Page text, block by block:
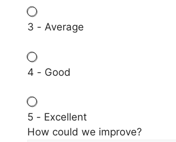
3 - Average
4 - Good
5 - Excellent
How could we improve?